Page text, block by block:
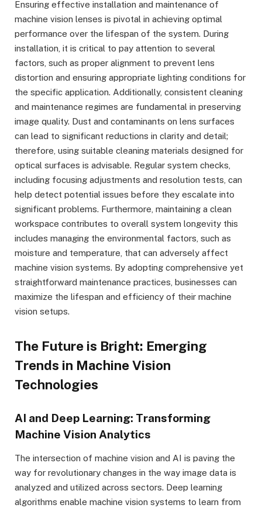
Ensuring effective installation and maintenance of
machine vision lenses is pivotal in achieving optimal
performance over the lifespan of the system. During
installation, it is critical to pay attention to several
factors, such as proper alignment to prevent lens
distortion and ensuring appropriate lighting conditions for
the specific application. Additionally, consistent cleaning
and maintenance regimes are fundamental in preserving
image quality. Dust and contaminants on lens surfaces
can lead to significant reductions in clarity and detail;
therefore, using suitable cleaning materials designed for
optical surfaces is advisable. Regular system checks,
including focusing adjustments and resolution tests, can
help detect potential issues before they escalate into
significant problems. Furthermore, maintaining a clean
workspace contributes to overall system longevity this
includes managing the environmental factors, such as
moisture and temperature, that can adversely affect
machine vision systems. By adopting comprehensive yet
straightforward maintenance practices, businesses can
maximize the lifespan and efficiency of their machine
vision setups.
The Future is Bright: Emerging
Trends in Machine Vision
Technologies
AI and Deep Learning: Transforming
Machine Vision Analytics
The intersection of machine vision and AI is paving the
way for revolutionary changes in the way image data is
analyzed and utilized across sectors. Deep learning
algorithms enable machine vision systems to learn from